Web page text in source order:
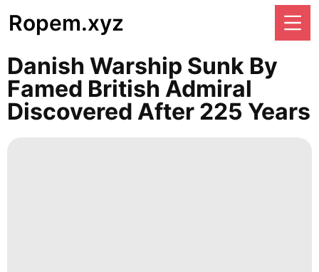
Ropem.xyz
Danish Warship Sunk By
Famed British Admiral
Discovered After 225 Years